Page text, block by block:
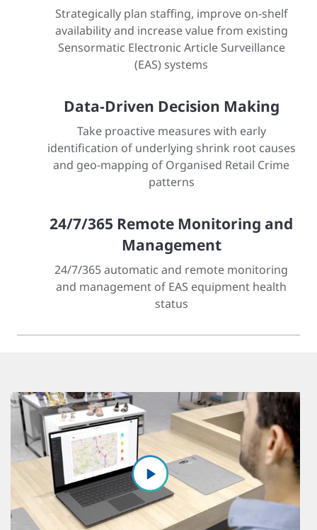
Strategically plan staffing, improve on-shelf
availability and increase value from existing
Sensormatic Electronic Article Surveillance
(EAS) systems
Data-Driven Decision Making
Take proactive measures with early
identification of underlying shrink root causes
and geo-mapping of Organised Retail Crime
patterns
24/7/365 Remote Monitoring and
Management
24/7/365 automatic and remote monitoring
and management of EAS equipment health
status